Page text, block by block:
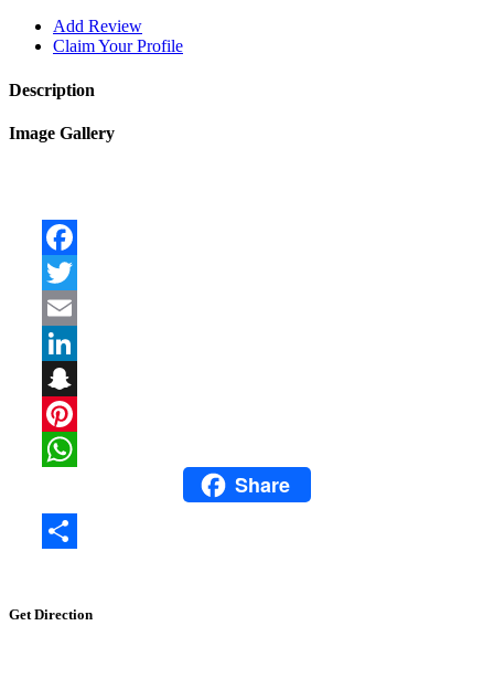
Add Review
Claim Your Profile
Description
Image Gallery
WhatsAppShare
Get Direction